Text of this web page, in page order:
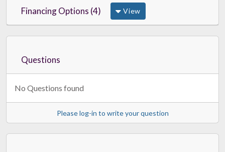
Financing Options (4) View
Questions
No Questions found
Please log-in to write your question